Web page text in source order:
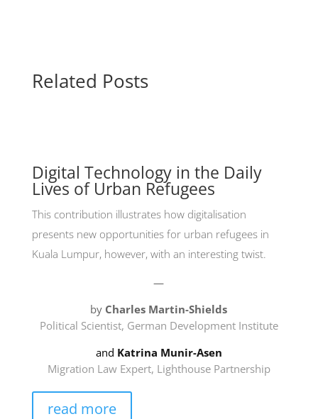
Related Posts
Digital Technology in the Daily
Lives of Urban Refugees
This contribution illustrates how digitalisation
presents new opportunities for urban refugees in
Kuala Lumpur, however, with an interesting twist.
—
by Charles Martin-Shields
Political Scientist, German Development Institute
and Katrina Munir-Asen
Migration Law Expert, Lighthouse Partnership
read more